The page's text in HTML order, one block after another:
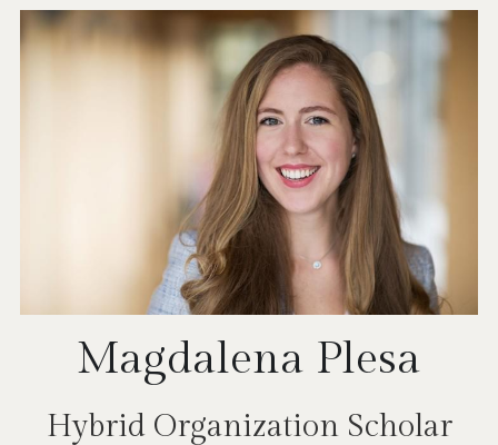
Magdalena Plesa
Hybrid Organization Scholar